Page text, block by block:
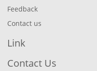
Feedback
Contact us
Link
Contact Us